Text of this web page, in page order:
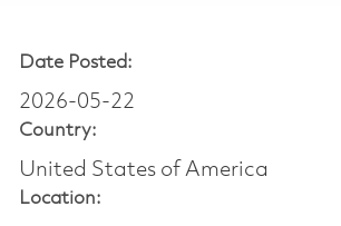
Date Posted:
2026-05-22
Country:
United States of America
Location: